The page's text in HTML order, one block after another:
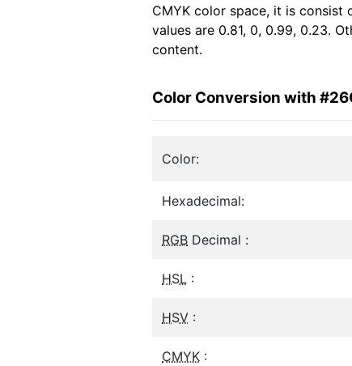
CMYK color space, it is consist
values are 0.81, 0, 0.99, 0.23.
content.
Color Conversion with
Color:
Hexadecimal:
RGB Decimal :
HSL :
HSV :
CMYK :